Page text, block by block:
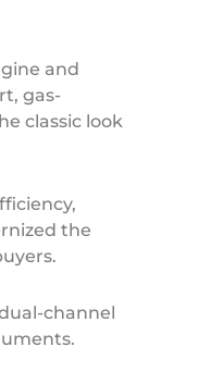
and
gas-
classic look
the
channel